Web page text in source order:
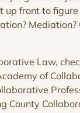
up front to
Mediation?
Law,
of
County